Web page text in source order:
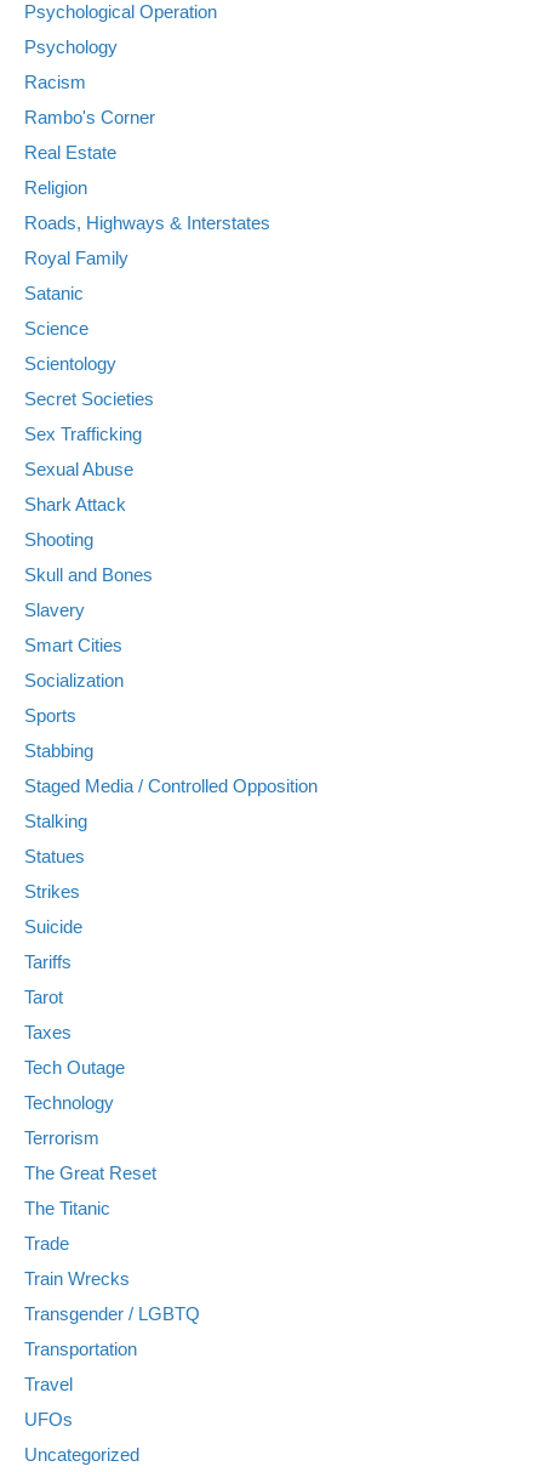
Psychological Operation
Psychology
Racism
Rambo's Corner
Real Estate
Religion
Roads, Highways & Interstates
Royal Family
Satanic
Science
Scientology
Secret Societies
Sex Trafficking
Sexual Abuse
Shark Attack
Shooting
Skull and Bones
Slavery
Smart Cities
Socialization
Sports
Stabbing
Staged Media / Controlled Opposition
Stalking
Statues
Strikes
Suicide
Tariffs
Tarot
Taxes
Tech Outage
Technology
Terrorism
The Great Reset
The Titanic
Trade
Train Wrecks
Transgender / LGBTQ
Transportation
Travel
UFOs
Uncategorized